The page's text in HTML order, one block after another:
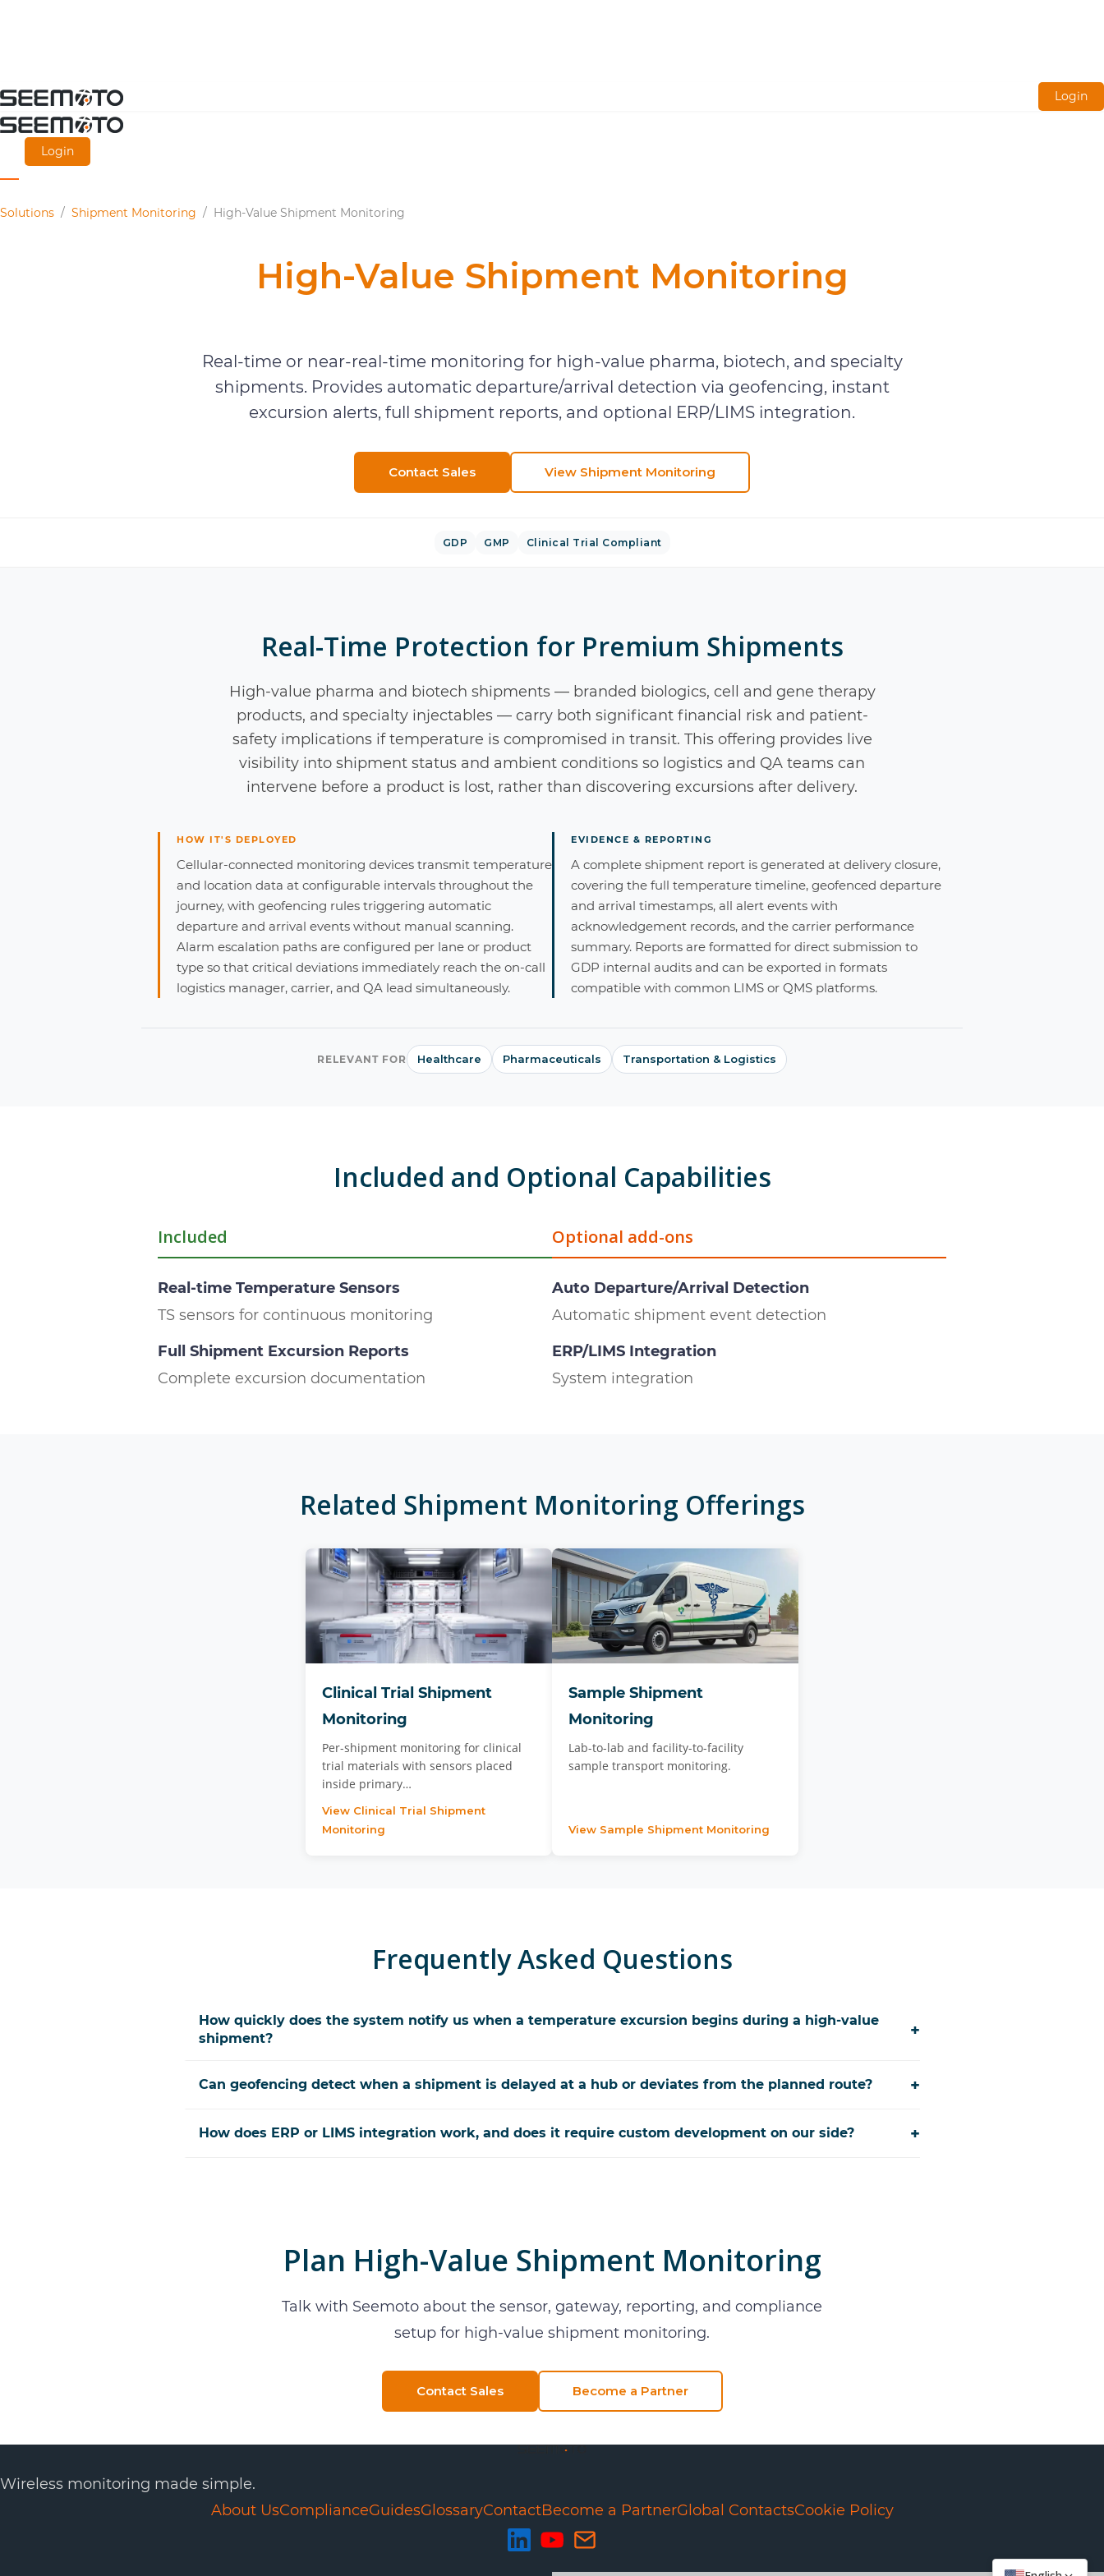
Skip
to
content
Login
Login
Solutions / Shipment Monitoring / High-Value Shipment Monitoring
High-Value Shipment Monitoring
Real-time or near-real-time monitoring for high-value pharma, biotech, and specialty
shipments. Provides automatic departure/arrival detection via geofencing, instant
excursion alerts, full shipment reports, and optional ERP/LIMS integration.
Contact Sales View Shipment Monitoring
GDP GMP Clinical Trial Compliant
Real-Time Protection for Premium Shipments
High-value pharma and biotech shipments — branded biologics, cell and gene therapy
products, and specialty injectables — carry both significant financial risk and patient-
safety implications if temperature is compromised in transit. This offering provides live
visibility into shipment status and ambient conditions so logistics and QA teams can
intervene before a product is lost, rather than discovering excursions after delivery.
HOW IT'S DEPLOYED
Cellular-connected monitoring devices transmit temperature
and location data at configurable intervals throughout the
journey, with geofencing rules triggering automatic
departure and arrival events without manual scanning.
Alarm escalation paths are configured per lane or product
type so that critical deviations immediately reach the on-call
logistics manager, carrier, and QA lead simultaneously.
EVIDENCE & REPORTING
A complete shipment report is generated at delivery closure,
covering the full temperature timeline, geofenced departure
and arrival timestamps, all alert events with
acknowledgement records, and the carrier performance
summary. Reports are formatted for direct submission to
GDP internal audits and can be exported in formats
compatible with common LIMS or QMS platforms.
RELEVANT FOR Healthcare Pharmaceuticals Transportation & Logistics
Included and Optional Capabilities
Included
Real-time Temperature Sensors
TS sensors for continuous monitoring
Full Shipment Excursion Reports
Complete excursion documentation
Optional add-ons
Auto Departure/Arrival Detection
Automatic shipment event detection
ERP/LIMS Integration
System integration
Related Shipment Monitoring Offerings
Clinical Trial Shipment
Monitoring
Per-shipment monitoring for clinical
trial materials with sensors placed
inside primary…
View Clinical Trial Shipment
Monitoring
Sample Shipment
Monitoring
Lab-to-lab and facility-to-facility
sample transport monitoring.
View Sample Shipment Monitoring
Frequently Asked Questions
How quickly does the system notify us when a temperature excursion begins during a high-value
shipment?
+
Can geofencing detect when a shipment is delayed at a hub or deviates from the planned route? +
How does ERP or LIMS integration work, and does it require custom development on our side? +
Plan High-Value Shipment Monitoring
Talk with Seemoto about the sensor, gateway, reporting, and compliance
setup for high-value shipment monitoring.
Contact Sales Become a Partner
Wireless monitoring made simple.
About UsComplianceGuidesGlossaryContactBecome a PartnerGlobal ContactsCookie Policy